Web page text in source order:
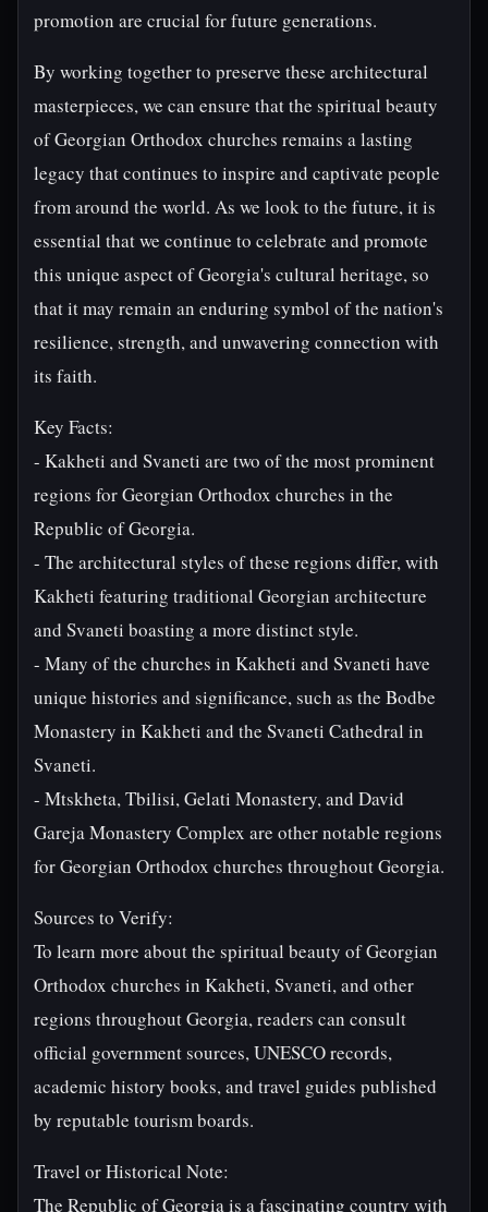
promotion are crucial for future generations.
By working together to preserve these architectural
masterpieces, we can ensure that the spiritual beauty
of Georgian Orthodox churches remains a lasting
legacy that continues to inspire and captivate people
from around the world. As we look to the future, it is
essential that we continue to celebrate and promote
this unique aspect of Georgia's cultural heritage, so
that it may remain an enduring symbol of the nation's
resilience, strength, and unwavering connection with
its faith.
Key Facts:
- Kakheti and Svaneti are two of the most prominent
regions for Georgian Orthodox churches in the
Republic of Georgia.
- The architectural styles of these regions differ, with
Kakheti featuring traditional Georgian architecture
and Svaneti boasting a more distinct style.
- Many of the churches in Kakheti and Svaneti have
unique histories and significance, such as the Bodbe
Monastery in Kakheti and the Svaneti Cathedral in
Svaneti.
- Mtskheta, Tbilisi, Gelati Monastery, and David
Gareja Monastery Complex are other notable regions
for Georgian Orthodox churches throughout Georgia.
Sources to Verify:
To learn more about the spiritual beauty of Georgian
Orthodox churches in Kakheti, Svaneti, and other
regions throughout Georgia, readers can consult
official government sources, UNESCO records,
academic history books, and travel guides published
by reputable tourism boards.
Travel or Historical Note:
The Republic of Georgia is a fascinating country with